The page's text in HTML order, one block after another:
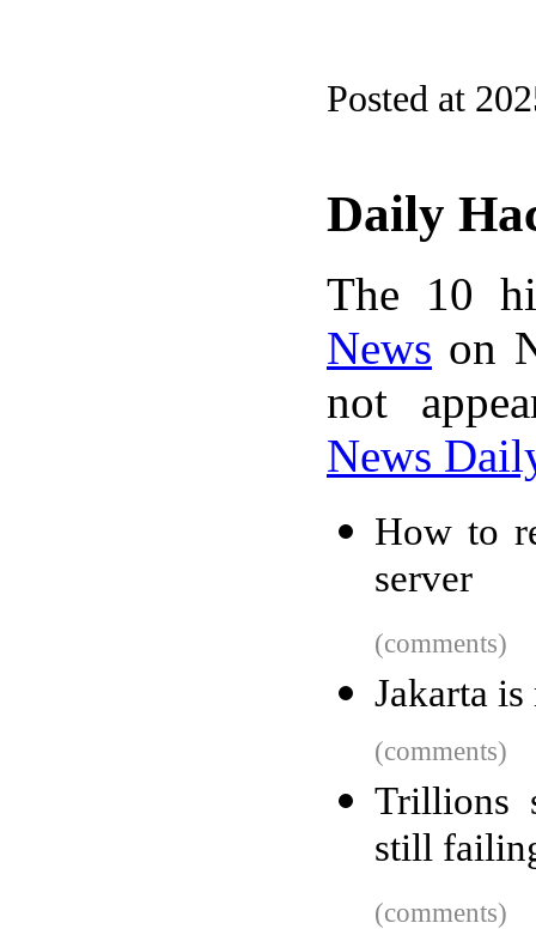
Posted at
Daily
The 10
News on
not
News
How to
server
(comments)
Jakarta
(comments)
Trillions
still
(comments)